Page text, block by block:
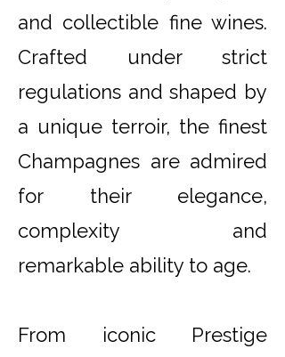
and collectible fine wines.
Crafted under strict
regulations and shaped by
a unique terroir, the finest
Champagnes are admired
for their elegance,
complexity and
remarkable ability to age.
From iconic Prestige